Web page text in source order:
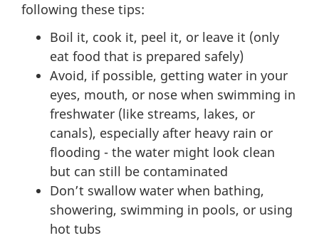
following these tips:
Boil it, cook it, peel it, or leave it (only
eat food that is prepared safely)
Avoid, if possible, getting water in your
eyes, mouth, or nose when swimming in
freshwater (like streams, lakes, or
canals), especially after heavy rain or
flooding - the water might look clean
but can still be contaminated
Don’t swallow water when bathing,
showering, swimming in pools, or using
hot tubs